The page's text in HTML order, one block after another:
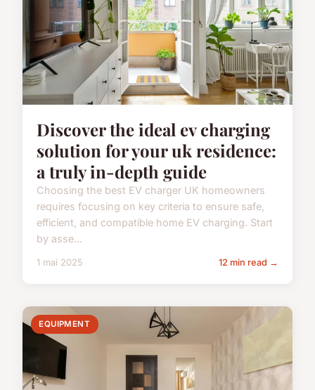
Discover the ideal ev charging
solution for your uk residence:
a truly in-depth guide
Choosing the best EV charger UK homeowners
requires focusing on key criteria to ensure safe,
efficient, and compatible home EV charging. Start
by asse...
1 mai 2025 12 min read →
EQUIPMENT